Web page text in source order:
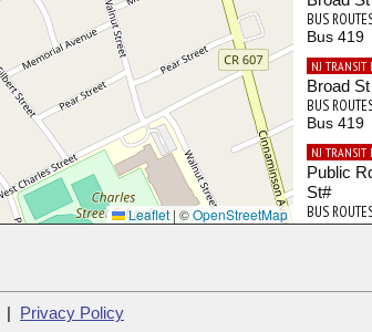
Leaflet | ©OpenStreetMap
BUS
Bus 419
NJ TRANSIT
Broad
BUS
Bus 419
NJ TRANSIT
Public
St#
BUS
Bus 419
| Privacy Policy